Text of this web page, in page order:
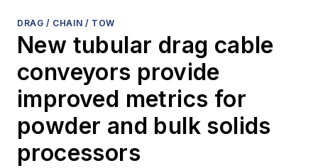
DRAG / CHAIN / TOW
New tubular drag cable
conveyors provide
improved metrics for
powder and bulk solids
processors